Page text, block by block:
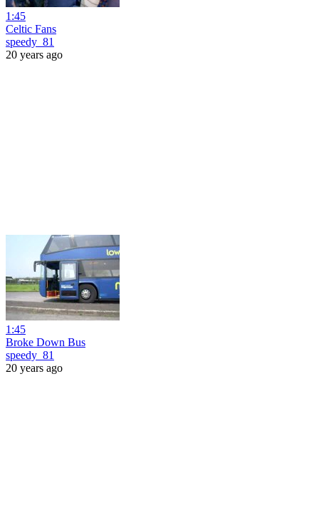
1:45
Celtic Fans
speedy_81
20 years ago
1:45
Broke Down Bus
speedy_81
20 years ago